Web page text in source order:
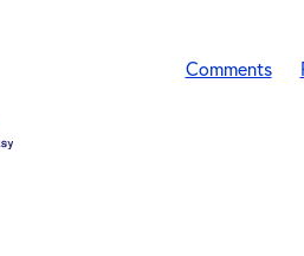
Comments